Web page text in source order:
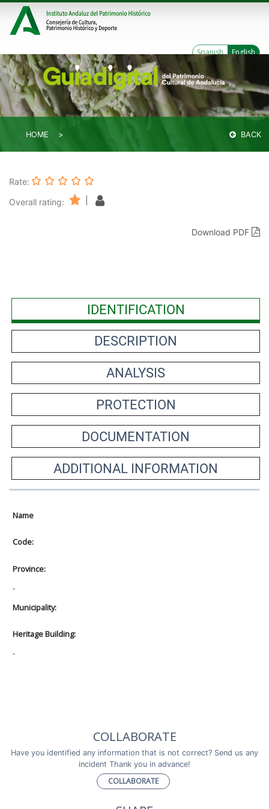
Spanish English
HOME BACK
Rate:
Overall rating:
Download PDF
IDENTIFICATION
DESCRIPTION
ANALYSIS
PROTECTION
DOCUMENTATION
ADDITIONAL INFORMATION
Name
Code:
Province:
-
Municipality:
Heritage Building:
-
COLLABORATE
Have you identified any information that is not correct? Send us any
incident Thank you in advance!
COLLABORATE